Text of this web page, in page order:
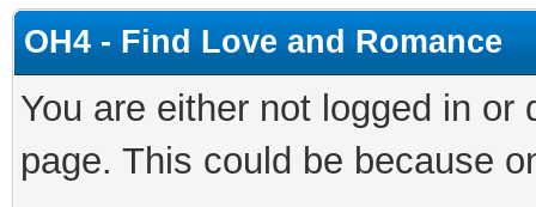
OH4 - Find Love and Romance
You are either not logged in
page. This could be because